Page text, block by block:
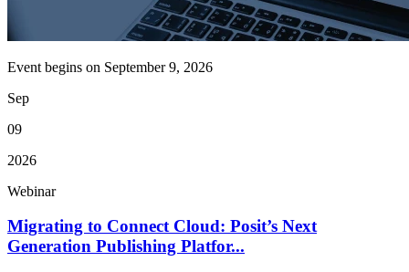
Event begins on September 9, 2026
Sep
09
2026
Webinar
Migrating to Connect Cloud: Posit’s Next
Generation Publishing Platfor...